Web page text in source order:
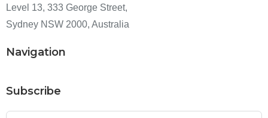
Level 13, 333 George Street,
Sydney NSW 2000, Australia
Navigation
Subscribe